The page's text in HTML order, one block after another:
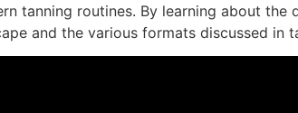
tanning routines. By learning about
and the various formats discussed in